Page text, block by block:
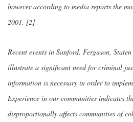
however according to media reports the
2001. [2]
Recent events in Sanford, Ferguson,
illustrate a significant need for criminal
information is necessary in order to
Experience in our communities indicates
disproportionally affects communities of